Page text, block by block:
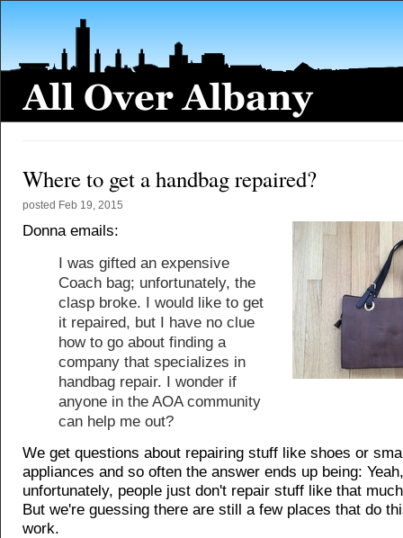
Where to get a handbag repaired?
posted Feb 19, 2015
Donna emails:
I was gifted an expensive
Coach bag; unfortunately, the
clasp broke. I would like to get
it repaired, but I have no clue
how to go about finding a
company that specializes in
handbag repair. I wonder if
anyone in the AOA community
can help me out?
We get questions about repairing stuff like shoes or
appliances and so often the answer ends up being: Yeah,
unfortunately, people just don't repair stuff like that
But we're guessing there are still a few places that do
work.